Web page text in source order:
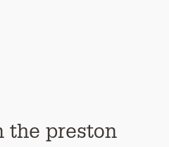
the preston